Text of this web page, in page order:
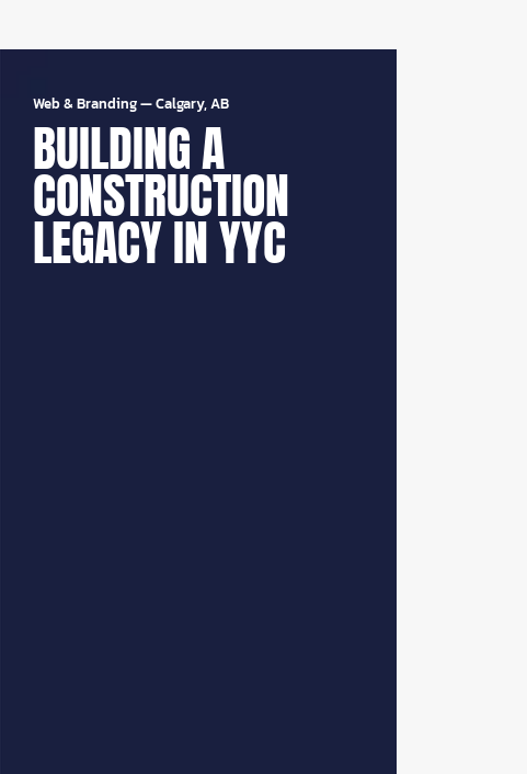
Web & Branding—Calgary, AB
BUILDING A
CONSTRUCTION
LEGACY IN YYC